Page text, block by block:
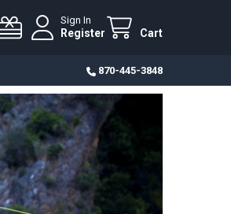
Sign In
Register Cart
870-445-3848